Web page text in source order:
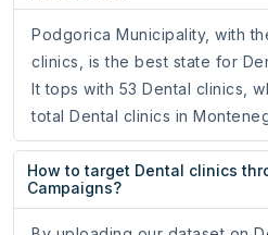
Podgorica Municipality, with
clinics, is the best state for
It tops with 53 Dental clinics,
total Dental clinics in
How to target Dental clinics
Campaigns?